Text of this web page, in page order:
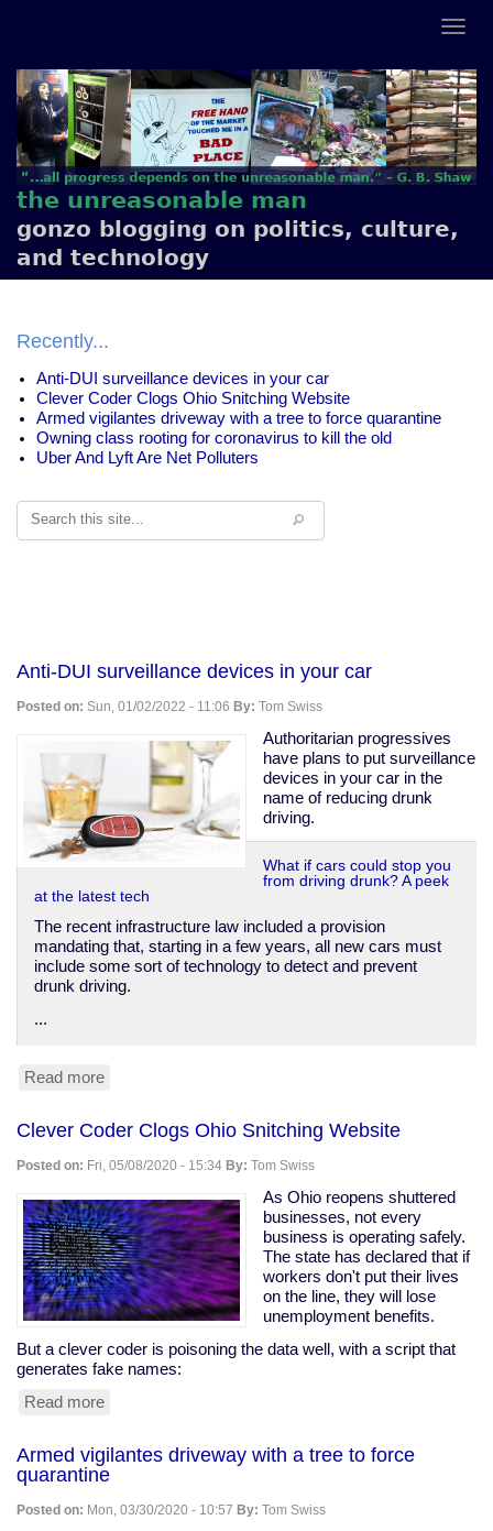
the unreasonable man
gonzo blogging on politics, culture,
and technology
Recently...
Anti-DUI surveillance devices in your car
Clever Coder Clogs Ohio Snitching Website
Armed vigilantes driveway with a tree to force quarantine
Owning class rooting for coronavirus to kill the old
Uber And Lyft Are Net Polluters
Search
Anti-DUI surveillance devices in your car
Posted on: Sun, 01/02/2022 - 11:06 By: Tom Swiss
Authoritarian progressives
have plans to put surveillance
devices in your car in the
name of reducing drunk
driving.
What if cars could stop you
from driving drunk? A peek
at the latest tech
The recent infrastructure law included a provision
mandating that, starting in a few years, all new cars must
include some sort of technology to detect and prevent
drunk driving.
...
Read more
surveillance
devices
in
your
car
Clever Coder Clogs Ohio Snitching Website
Posted on: Fri, 05/08/2020 - 15:34 By: Tom Swiss
As Ohio reopens shuttered
businesses, not every
business is operating safely.
The state has declared that if
workers don't put their lives
on the line, they will lose
unemployment benefits.
But a clever coder is poisoning the data well, with a script that
generates fake names:
Read more
Clogs
Ohio
Snitching
Website
Armed vigilantes driveway with a tree to force
quarantine
Posted on: Mon, 03/30/2020 - 10:57 By: Tom Swiss